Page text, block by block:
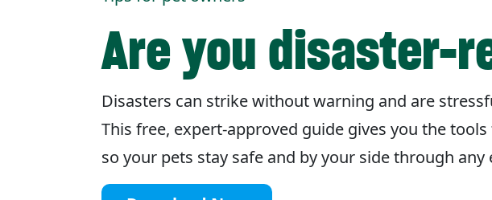
Are you disaster-
Disasters can strike without warning and are
This free, expert-approved guide gives you the
so your pets stay safe and by your side through any